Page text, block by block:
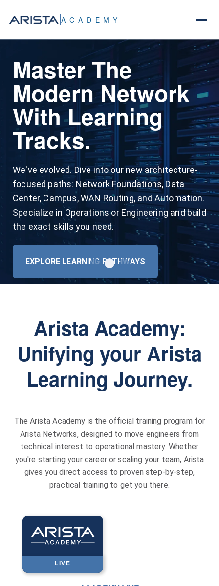
ACADEMY
Keep Your Skills
Sharp. Recertify
With Ease.
The Academy Track Recertification Cycle
simplifies maintaining your ACE expertise. This
two-year cycle utilizes shorter, track-specific
recertification exams that target core
competencies so you avoid redundant testing.
Plus, achieving a Professional-level certification
automatically supersedes your lower-level
Specialist exams!
Master The
Modern Network
With Learning
Tracks.
We've evolved. Dive into our new architecture-
focused paths: Network Foundations, Data
Center, Campus, WAN Routing, and Automation.
Specialize in Operations or Engineering and build
the exact skills you need.
EXPLORE LEARNING PATHWAYS
All Content. One
Price.
Zero Limits.
All Access unlocks all content on the Arista
Academy Digital platform. This includes
content, one certification exam, and 40 hours of
dedicated lab time per subtrack – it's that
simple.
Arista Academy:
Unifying your Arista
Learning Journey.
The Arista Academy is the official training program for
Arista Networks, designed to move engineers from
technical interest to operational mastery. Whether
you're starting your career or scaling your team, Arista
gives you direct access to proven step-by-step,
practical training to get you there.
LIVE